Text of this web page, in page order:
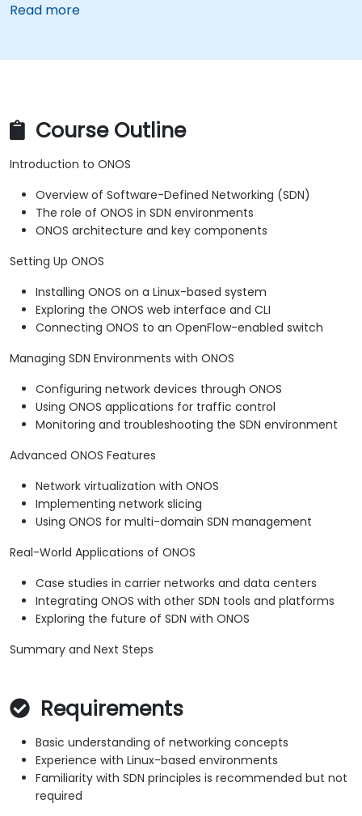
Read more
Course Outline
Introduction to ONOS
Overview of Software-Defined Networking (SDN)
The role of ONOS in SDN environments
ONOS architecture and key components
Setting Up ONOS
Installing ONOS on a Linux-based system
Exploring the ONOS web interface and CLI
Connecting ONOS to an OpenFlow-enabled switch
Managing SDN Environments with ONOS
Configuring network devices through ONOS
Using ONOS applications for traffic control
Monitoring and troubleshooting the SDN environment
Advanced ONOS Features
Network virtualization with ONOS
Implementing network slicing
Using ONOS for multi-domain SDN management
Real-World Applications of ONOS
Case studies in carrier networks and data centers
Integrating ONOS with other SDN tools and platforms
Exploring the future of SDN with ONOS
Summary and Next Steps
Requirements
Basic understanding of networking concepts
Experience with Linux-based environments
Familiarity with SDN principles is recommended but not
required